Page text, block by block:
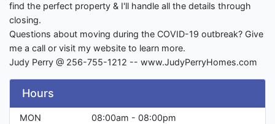
find the perfect property & I'll handle all the details through
closing.
Questions about moving during the COVID-19 outbreak? Give
me a call or visit my website to learn more.
Judy Perry @ 256-755-1212 -- www.JudyPerryHomes.com
Hours
MON
08:00am - 08:00pm